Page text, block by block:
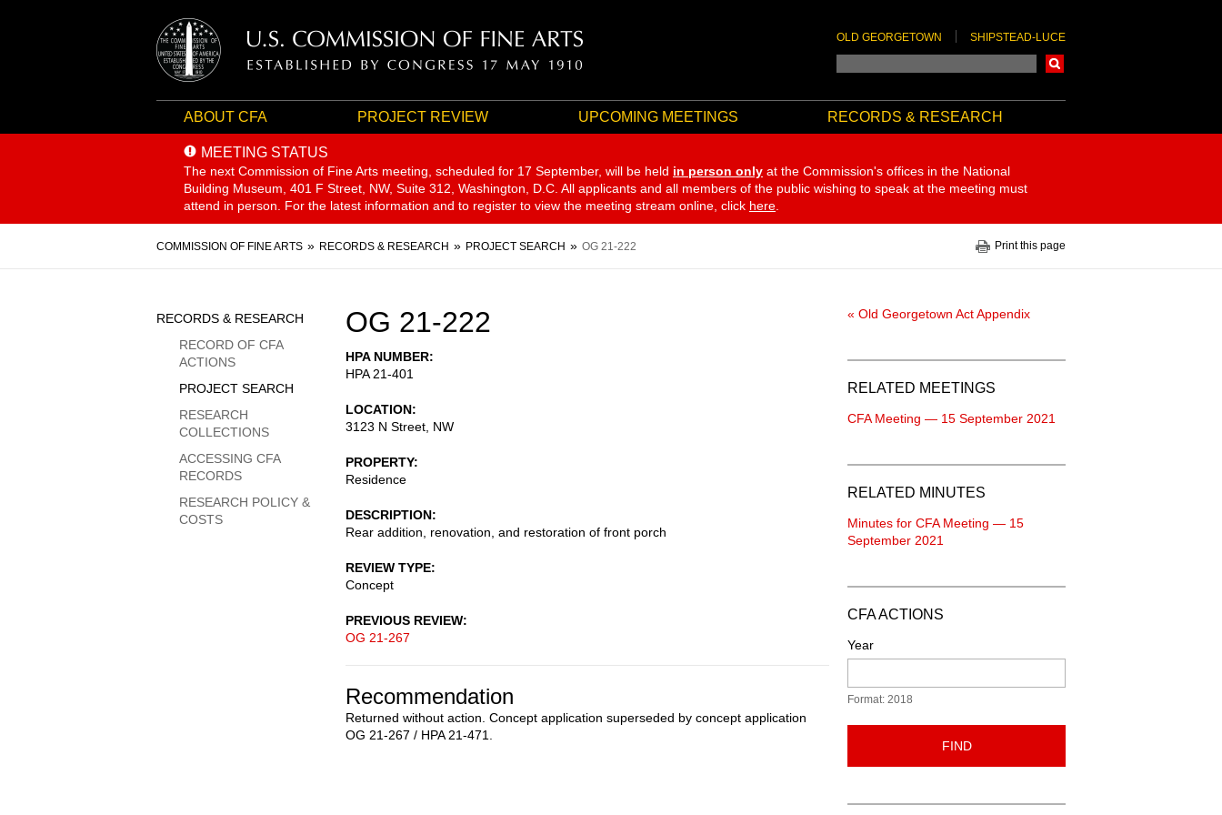
OLD GEORGETOWN SHIPSTEAD-LUCE
ABOUT CFA PROJECT REVIEW UPCOMING MEETINGS RECORDS & RESEARCH
MEETING STATUS
The next Commission of Fine Arts meeting, scheduled for 17 September, will be held in person only at the Commission's offices in the National
Building Museum, 401 F Street, NW, Suite 312, Washington, D.C. All applicants and all members of the public wishing to speak at the meeting must
attend in person. For the latest information and to register to view the meeting stream online, click here
Breadcrumb
COMMISSION OF FINE ARTS RECORDS & RESEARCH PROJECT SEARCH OG 21-222 Print this page
OG 21-222
HPA NUMBER
HPA 21-401
LOCATION
3123 N Street, NW
PROPERTY
Residence
DESCRIPTION
Rear addition, renovation, and restoration of front porch
REVIEW TYPE
Concept
PREVIOUS REVIEW
OG 21-267
Recommendation
Returned without action. Concept application superseded by concept application
OG 21-267 / HPA 21-471.
Sidebar
Menu
RECORDS & RESEARCH
RECORD OF CFA
ACTIONS
PROJECT SEARCH
RESEARCH
COLLECTIONS
ACCESSING CFA
RECORDS
RESEARCH POLICY &
COSTS
« Old Georgetown Act Appendix
RELATED MEETINGS
CFA Meeting — 15 September 2021
RELATED MINUTES
Minutes for CFA Meeting — 15
September 2021
CFA ACTIONS
Year
Format: 2018
FIND